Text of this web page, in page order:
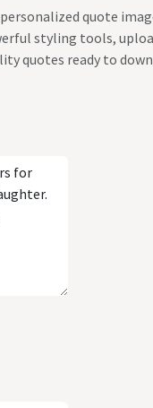
quote
styling tools,
quotes ready to